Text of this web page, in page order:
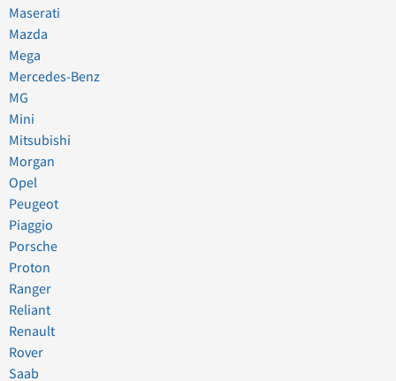
Maserati
Mazda
Mega
Mercedes-Benz
MG
Mini
Mitsubishi
Morgan
Opel
Peugeot
Piaggio
Porsche
Proton
Ranger
Reliant
Renault
Rover
Saab